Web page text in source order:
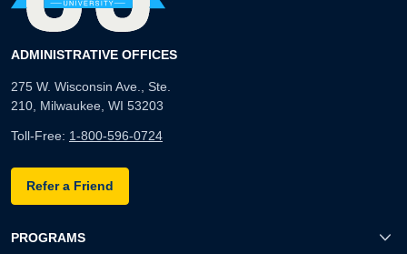
ADMINISTRATIVE OFFICES
275 W. Wisconsin Ave., Ste.
210, Milwaukee, WI 53203
Toll-Free: 1-800-596-0724
Refer a Friend
PROGRAMS